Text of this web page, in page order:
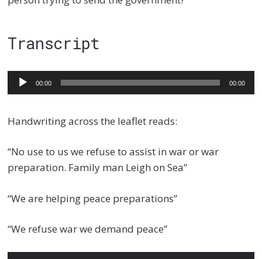
Transcript
Audio
Player
00:00 00:00
Handwriting across the leaflet reads:
“No use to us we refuse to assist in war or war
preparation. Family man Leigh on Sea”
“We are helping peace preparations”
“We refuse war we demand peace”